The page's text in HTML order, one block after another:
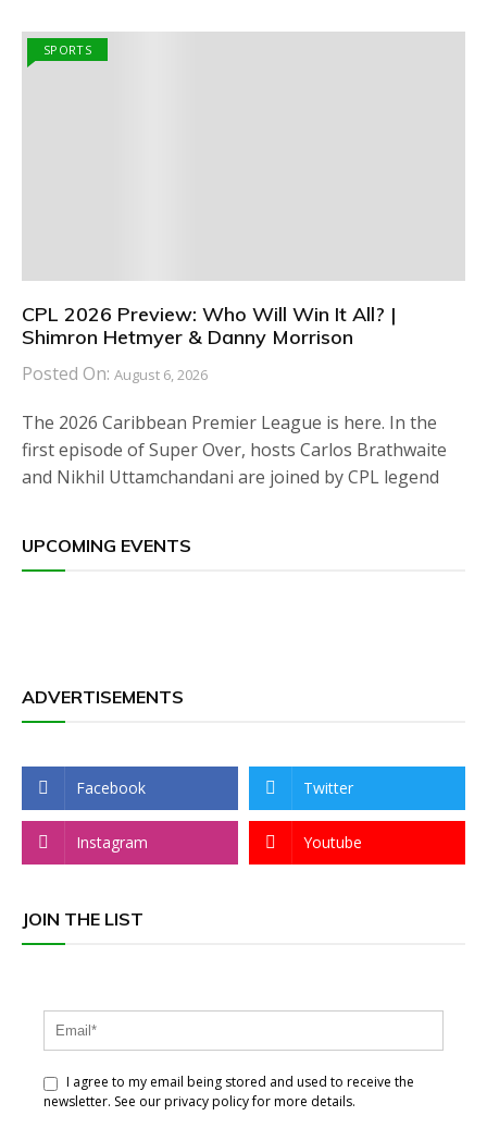
SPORTS
CPL 2026 Preview: Who Will Win It All? |
Shimron Hetmyer & Danny Morrison
Posted On: August 6, 2026
The 2026 Caribbean Premier League is here. In the
first episode of Super Over, hosts Carlos Brathwaite
and Nikhil Uttamchandani are joined by CPL legend
UPCOMING EVENTS
ADVERTISEMENTS
Facebook Twitter
Instagram Youtube
JOIN THE LIST
I agree to my email being stored and used to receive the
newsletter. See our privacy policy for more details.